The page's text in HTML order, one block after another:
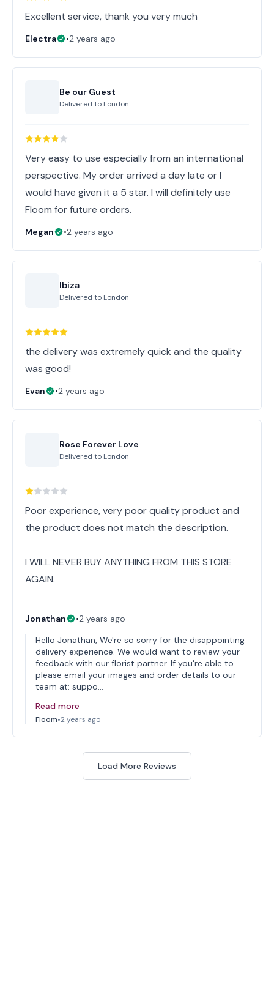
Excellent service, thank you very much
Electra •2 years ago
Be our Guest
Delivered to London
Very easy to use especially from an international
perspective. My order arrived a day late or I
would have given it a 5 star. I will definitely use
Floom for future orders.
Megan •2 years ago
Ibiza
Delivered to London
the delivery was extremely quick and the quality
was good!
Evan •2 years ago
Rose Forever Love
Delivered to London
Poor experience, very poor quality product and
the product does not match the description.
I WILL NEVER BUY ANYTHING FROM THIS STORE
AGAIN.
Jonathan •2 years ago
Hello Jonathan, We're so sorry for the disappointing
delivery experience. We would want to review your
feedback with our florist partner. If you're able to
please email your images and order details to our
team at: suppo…
Read more
Floom•2 years ago
Load More Reviews